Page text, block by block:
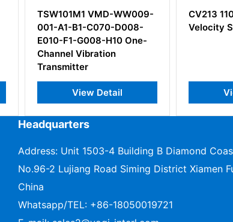
CV213 110-213-000-012
Velocity Sensor
View Detail
CP216
143-
Headquarters
Address: Unit 1503-4 Building B Diamond
No.96-2 Lujiang Road Siming District Xiamen
China
Whatsapp/TEL: +86-18050019721